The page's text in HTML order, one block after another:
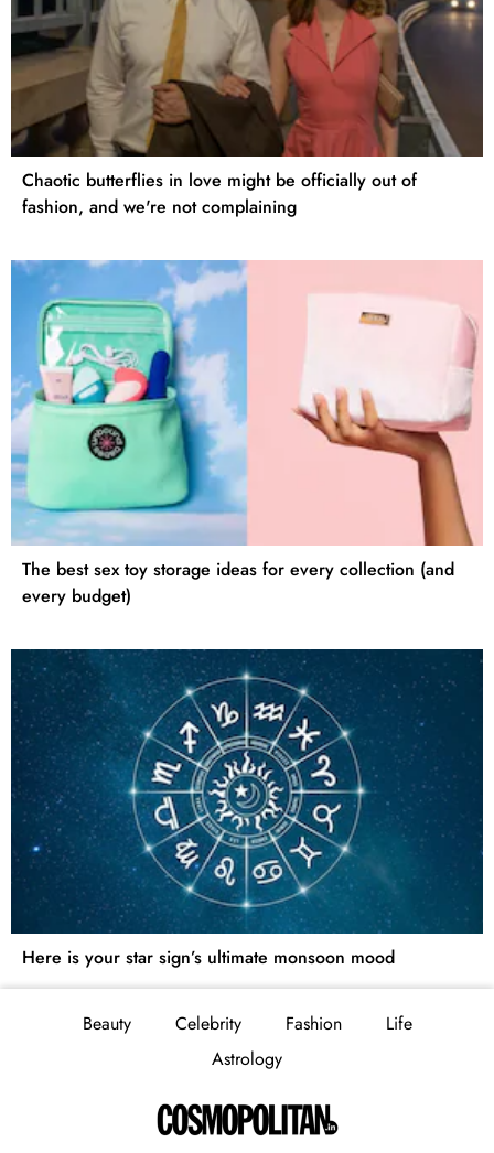
Chaotic butterflies in love might be officially out of
fashion, and we're not complaining
The best sex toy storage ideas for every collection (and
every budget)
Here is your star sign’s ultimate monsoon mood
Beauty Celebrity Fashion
Life
Astrology